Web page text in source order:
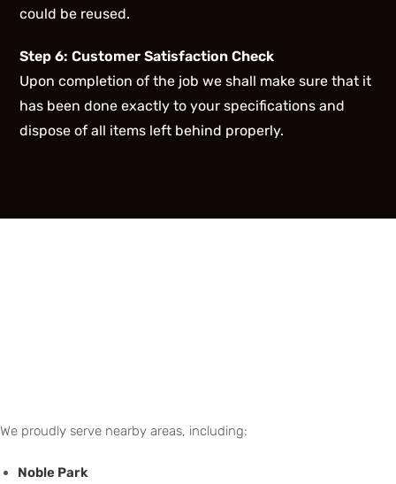
could be reused.
Step 6: Customer Satisfaction Check
Upon completion of the job we shall make sure that it
has been done exactly to your specifications and
dispose of all items left behind properly.
We proudly serve nearby areas, including:
Noble Park